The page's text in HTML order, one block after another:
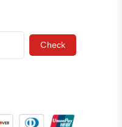
Check